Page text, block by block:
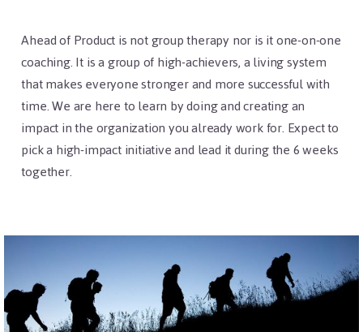
Ahead of Product is not group therapy nor is it one-on-one
coaching. It is a group of high-achievers, a living system
that makes everyone stronger and more successful with
time. We are here to learn by doing and creating an
impact in the organization you already work for. Expect to
pick a high-impact initiative and lead it during the 6 weeks
together.